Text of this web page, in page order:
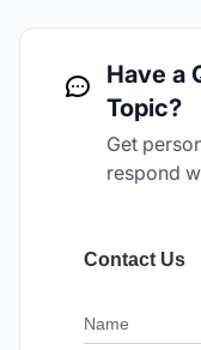
Have a
Topic?
Get
respond